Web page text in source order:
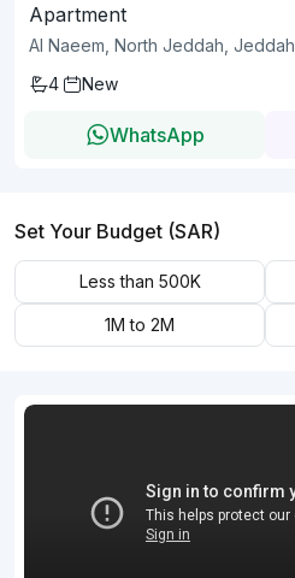
Apartment
Al Naeem, North Jeddah, Jeddah
4
New
WhatsApp
Set Your Budget (SAR)
Less than 500K
1M to 2M